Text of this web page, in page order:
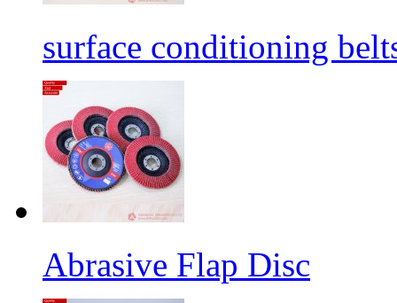
surface conditioning
Abrasive Flap Disc